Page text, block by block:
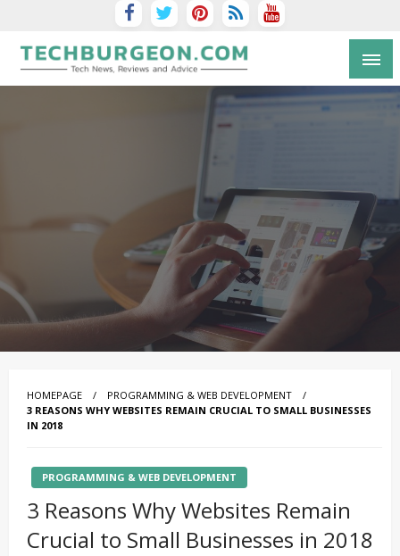
Tech Blog by Guy Galboiz
HOMEPAGE
PROGRAMMING & WEB DEVELOPMENT
3 REASONS WHY WEBSITES REMAIN CRUCIAL TO SMALL BUSINESSES
IN 2018
PROGRAMMING & WEB DEVELOPMENT
3 Reasons Why Websites Remain
Crucial to Small Businesses in 2018